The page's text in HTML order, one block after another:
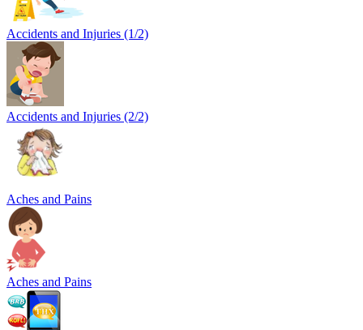
Accidents and Injuries (1/2)
Accidents and Injuries (2/2)
Aches and Pains
Aches and Pains